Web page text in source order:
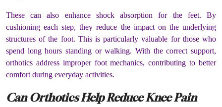
These can also enhance shock absorption for the feet. By
cushioning each step, they reduce the impact on the underlying
structures of the foot. This is particularly valuable for those who
spend long hours standing or walking. With the correct support,
orthotics address improper foot mechanics, contributing to better
comfort during everyday activities.
Can Orthotics Help Reduce Knee Pain